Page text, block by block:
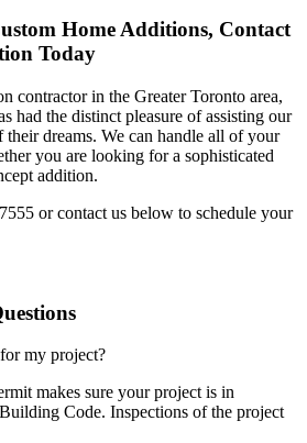
Home Additions, Contact
Today
contractor in the Greater Toronto area,
had the distinct pleasure of assisting our
their dreams. We can handle all of your
you are looking for a sophisticated
addition.
or contact us below to schedule your
my project?
makes sure your project is in
Code. Inspections of the project